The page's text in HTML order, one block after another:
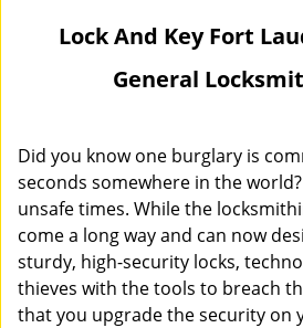
Lock And Key Fort
General
Did you know one burglary is
seconds somewhere in the
unsafe times. While the
come a long way and can now
sturdy, high-security locks,
thieves with the tools to breach
that you upgrade the security on